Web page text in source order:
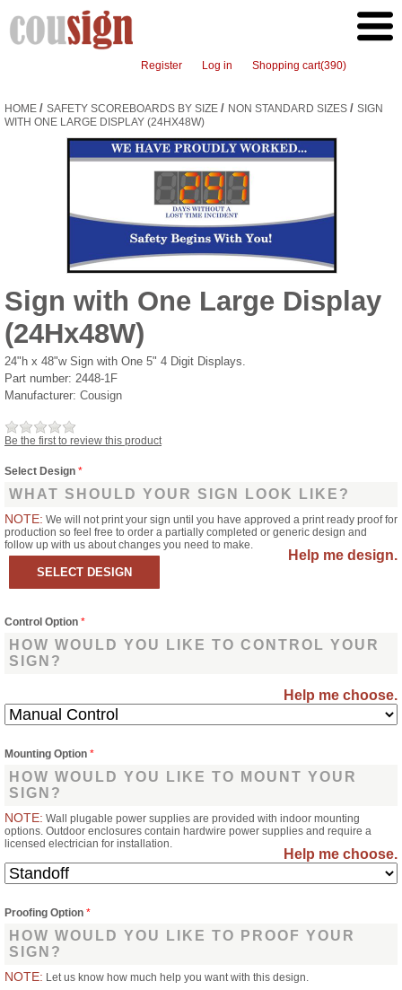
Register Log in Shopping cart(390)
HOME / SAFETY SCOREBOARDS BY SIZE / NON STANDARD SIZES / SIGN
WITH ONE LARGE DISPLAY (24HX48W)
Sign with One Large Display
(24Hx48W)
24"h x 48"w Sign with One 5" 4 Digit Displays.
Part number: 2448-1F
Manufacturer: Cousign
Be the first to review this product
Select Design *
WHAT SHOULD YOUR SIGN LOOK LIKE?
NOTE: We will not print your sign until you have approved a print ready proof for
production so feel free to order a partially completed or generic design and
follow up with us about changes you need to make.
Help me design.
Control Option *
HOW WOULD YOU LIKE TO CONTROL YOUR
SIGN?
Help me choose.
Mounting Option *
HOW WOULD YOU LIKE TO MOUNT YOUR
SIGN?
NOTE: Wall plugable power supplies are provided with indoor mounting
options. Outdoor enclosures contain hardwire power supplies and require a
licensed electrician for installation.
Help me choose.
Proofing Option *
HOW WOULD YOU LIKE TO PROOF YOUR
SIGN?
NOTE: Let us know how much help you want with this design.